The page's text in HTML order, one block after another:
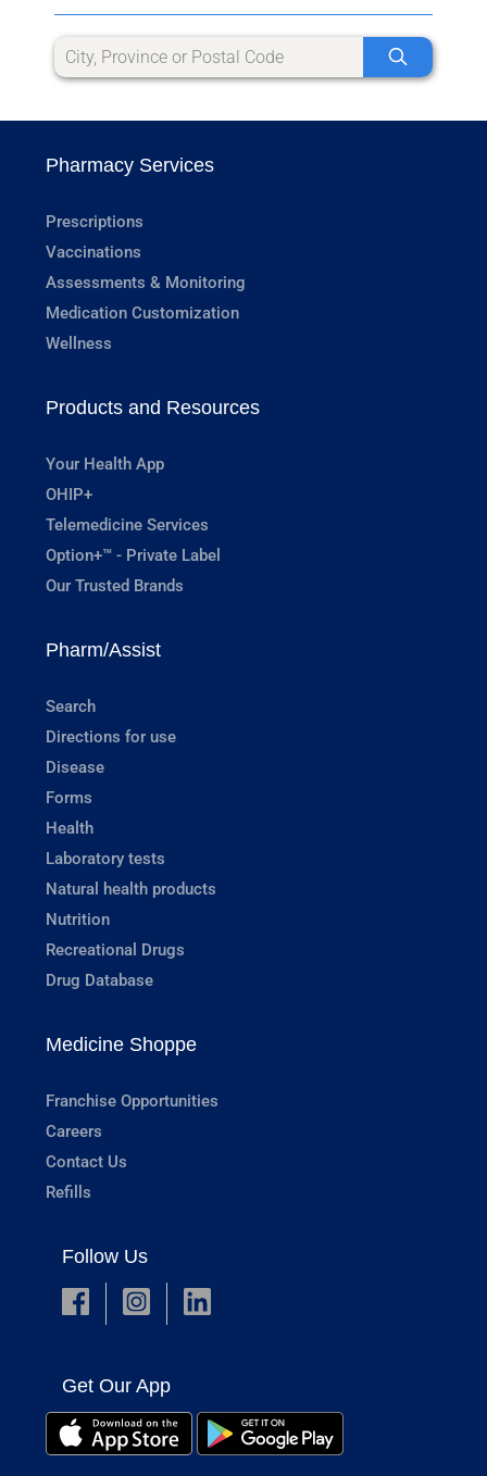
Pharmacy Services
Prescriptions
Vaccinations
Assessments & Monitoring
Medication Customization
Wellness
Products and Resources
Your Health App
OHIP+
Telemedicine Services
Option+™ - Private Label
Our Trusted Brands
Pharm/Assist
Search
Directions for use
Disease
Forms
Health
Laboratory tests
Natural health products
Nutrition
Recreational Drugs
Drug Database
Medicine Shoppe
Franchise Opportunities
Careers
Contact Us
Refills
Follow Us
Get Our App